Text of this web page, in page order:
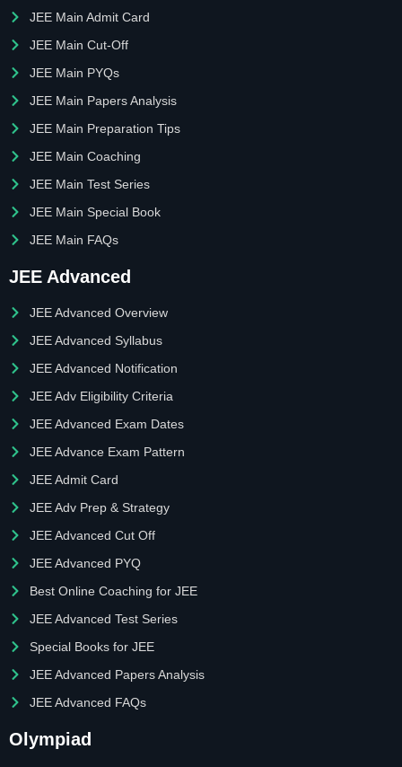
JEE Main Admit Card
JEE Main Cut-Off
JEE Main PYQs
JEE Main Papers Analysis
JEE Main Preparation Tips
JEE Main Coaching
JEE Main Test Series
JEE Main Special Book
JEE Main FAQs
JEE Advanced
JEE Advanced Overview
JEE Advanced Syllabus
JEE Advanced Notification
JEE Adv Eligibility Criteria
JEE Advanced Exam Dates
JEE Advance Exam Pattern
JEE Admit Card
JEE Adv Prep & Strategy
JEE Advanced Cut Off
JEE Advanced PYQ
Best Online Coaching for JEE
JEE Advanced Test Series
Special Books for JEE
JEE Advanced Papers Analysis
JEE Advanced FAQs
Olympiad